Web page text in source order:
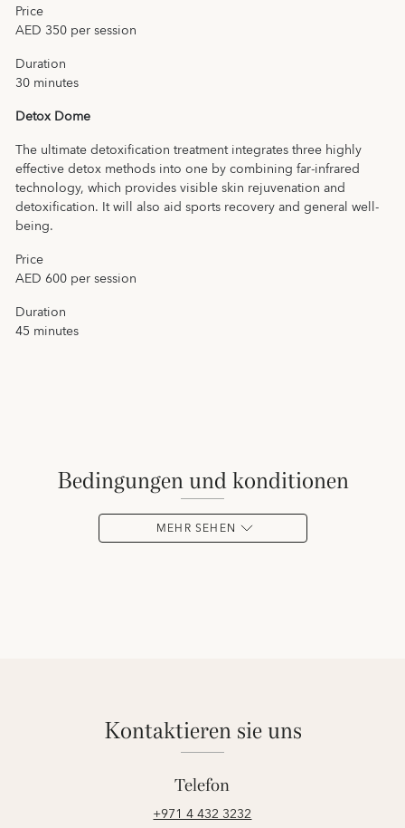
Price
AED 350 per session
Duration
30 minutes
Detox Dome
The ultimate detoxification treatment integrates three highly
effective detox methods into one by combining far-infrared
technology, which provides visible skin rejuvenation and
detoxification. It will also aid sports recovery and general well-
being.
Price
AED 600 per session
Duration
45 minutes
bedingungen und konditionen
MEHR SEHEN
kontaktieren sie uns
Telefon
+971 4 432 3232